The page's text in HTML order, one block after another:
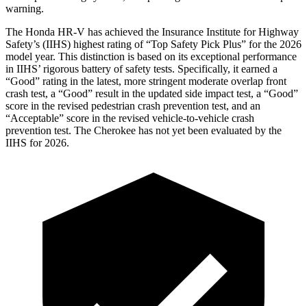
warning.
The Honda HR-V has achieved the Insurance Institute for Highway
Safety’s (IIHS) highest rating of “Top Safety Pick Plus” for the 2026
model year. This distinction is based on its exceptional performance
in IIHS’ rigorous battery of safety tests. Specifically, it earned a
“Good” rating in the latest, more stringent moderate overlap front
crash test, a “Good” result in the updated side impact test, a “Good”
score in the revised pedestrian crash prevention test, and an
“Acceptable” score in the revised vehicle-to-vehicle crash
prevention test. The Cherokee has not yet been evaluated by the
IIHS for 2026.